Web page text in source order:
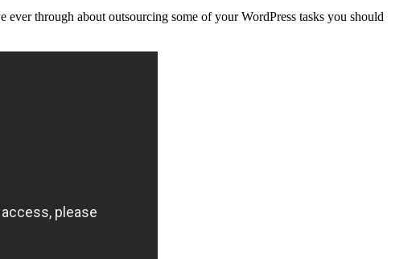
through about outsourcing some of your WordPress tasks you should